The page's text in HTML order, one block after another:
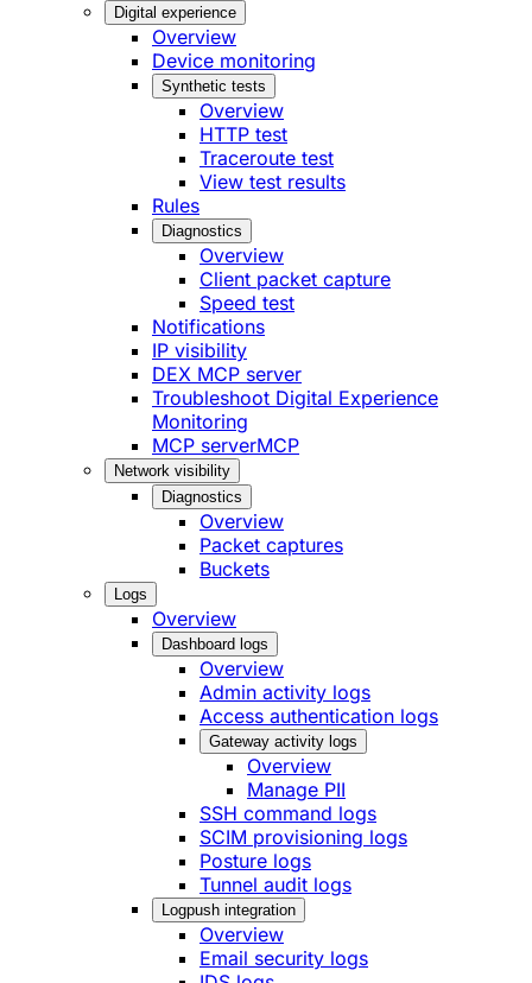
Digital experience
Overview
Device monitoring
Synthetic tests
Overview
HTTP test
Traceroute test
View test results
Rules
Diagnostics
Overview
Client packet capture
Speed test
Notifications
IP visibility
DEX MCP server
Troubleshoot Digital Experience
Monitoring
MCP serverMCP
Network visibility
Diagnostics
Overview
Packet captures
Buckets
Logs
Overview
Dashboard logs
Overview
Admin activity logs
Access authentication logs
Gateway activity logs
Overview
Manage PII
SSH command logs
SCIM provisioning logs
Posture logs
Tunnel audit logs
Logpush integration
Overview
Email security logs